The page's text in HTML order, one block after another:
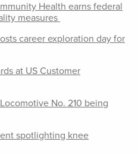
Health earns federal
measures
career exploration day for
at US Customer
No. 210 being
spotlighting knee